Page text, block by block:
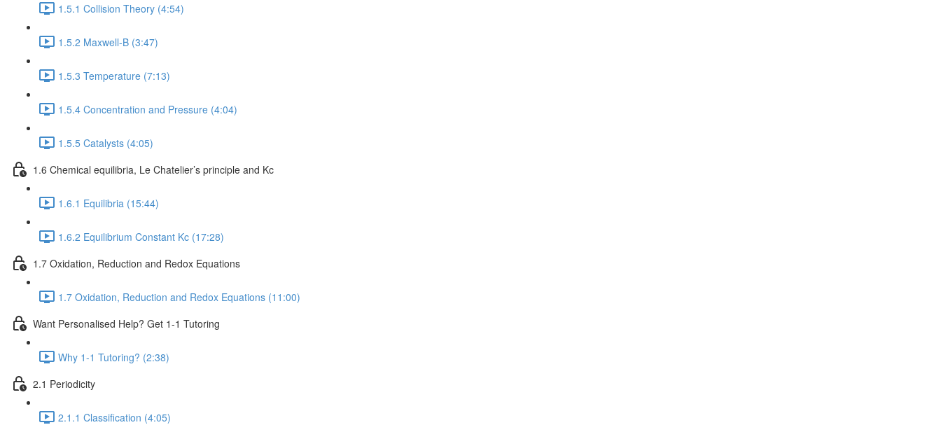
1.5.1 Collision Theory (4:54)
1.5.2 Maxwell-B (3:47)
1.5.3 Temperature (7:13)
1.5.4 Concentration and Pressure (4:04)
1.5.5 Catalysts (4:05)
1.6 Chemical equilibria, Le Chatelier’s principle and Kc
1.6.1 Equilibria (15:44)
1.6.2 Equilibrium Constant Kc (17:28)
1.7 Oxidation, Reduction and Redox Equations
1.7 Oxidation, Reduction and Redox Equations (11:00)
Want Personalised Help? Get 1-1 Tutoring
Why 1-1 Tutoring? (2:38)
2.1 Periodicity
2.1.1 Classification (4:05)